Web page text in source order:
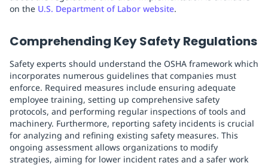
on the U.S. Department of Labor website.
Comprehending Key Safety Regulations
Safety experts should understand the OSHA framework which
incorporates numerous guidelines that companies must
enforce. Required measures include ensuring adequate
employee training, setting up comprehensive safety
protocols, and performing regular inspections of tools and
machinery. Furthermore, reporting safety incidents is crucial
for analyzing and refining existing safety measures. This
ongoing assessment allows organizations to modify
strategies, aiming for lower incident rates and a safer work